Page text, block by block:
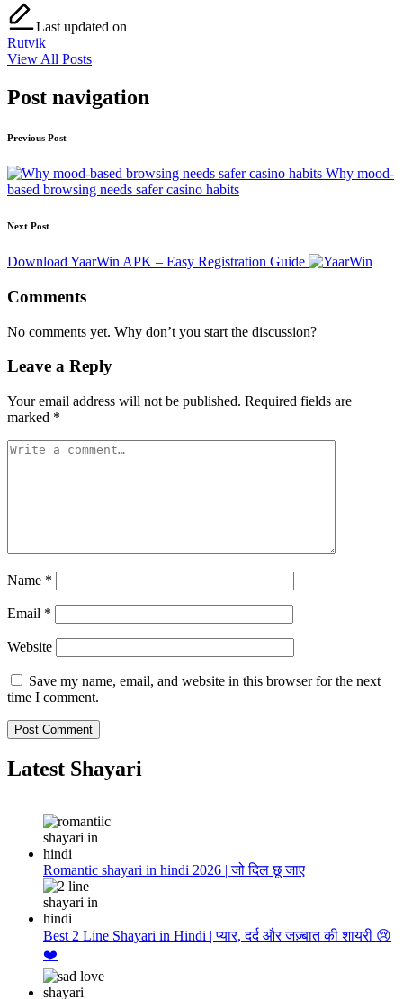
Last updated on
Rutvik
View All Posts
Post navigation
Previous Post
Why mood-
based browsing needs safer casino habits
Next Post
Download YaarWin APK – Easy Registration Guide
Comments
No comments yet. Why don’t you start the discussion?
Leave a Reply
Your email address will not be published. Required fields are
marked *
Name *
Email *
Website
Save my name, email, and website in this browser for the next
time I comment.
Latest Shayari
Romantic shayari in hindi 2026 | जो दिल छू जाए
Best 2 Line Shayari in Hindi | प्यार, दर्द और जज़्बात की शायरी 😢
❤️